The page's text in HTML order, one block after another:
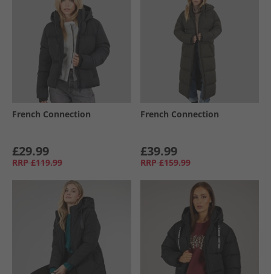
French Connection
£29.99
RRP £119.99
French Connection
£39.99
RRP £159.99